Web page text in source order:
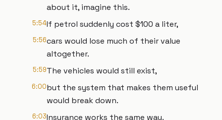
about it, imagine this.
5:54If petrol suddenly cost $100 a liter,
5:56cars would lose much of their value
altogether.
5:59The vehicles would still exist,
6:00but the system that makes them useful
would break down.
6:03Insurance works the same way.